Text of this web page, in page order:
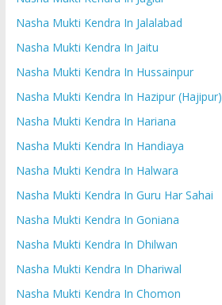
Nasha Mukti Kendra In Jalalabad
Nasha Mukti Kendra In Jaitu
Nasha Mukti Kendra In Hussainpur
Nasha Mukti Kendra In Hazipur (Hajipur)
Nasha Mukti Kendra In Hariana
Nasha Mukti Kendra In Handiaya
Nasha Mukti Kendra In Halwara
Nasha Mukti Kendra In Guru Har Sahai
Nasha Mukti Kendra In Goniana
Nasha Mukti Kendra In Dhilwan
Nasha Mukti Kendra In Dhariwal
Nasha Mukti Kendra In Chomon